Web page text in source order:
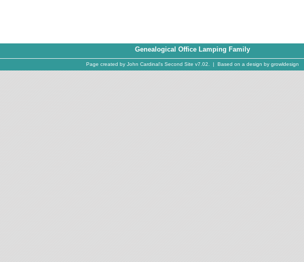
Genealogical Office Lamping Family
Page created by John Cardinal's Second Site v7.02. | Based on a design by growldesign